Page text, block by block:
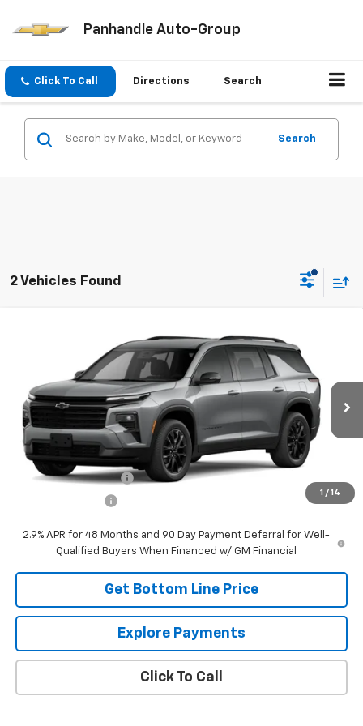
Panhandle Auto-Group
Click To Call Directions Search
Search
2 Vehicles Found
1 / 14
Chevrolet TraverseLT
1GNEVGKS2TJ394993 Stock:394993 Model: 1LB56
In Transit Ext.
$53,964
PANHANDLE PRICE
Less
MSRP:
$53,715
DOCUMENTATION FEE
$53,964
2.9% APR for 48 Months and 90 Day Payment Deferral for Well-
Qualified Buyers When Financed w/ GM Financial
Get Bottom Line Price
Explore Payments
Click To Call